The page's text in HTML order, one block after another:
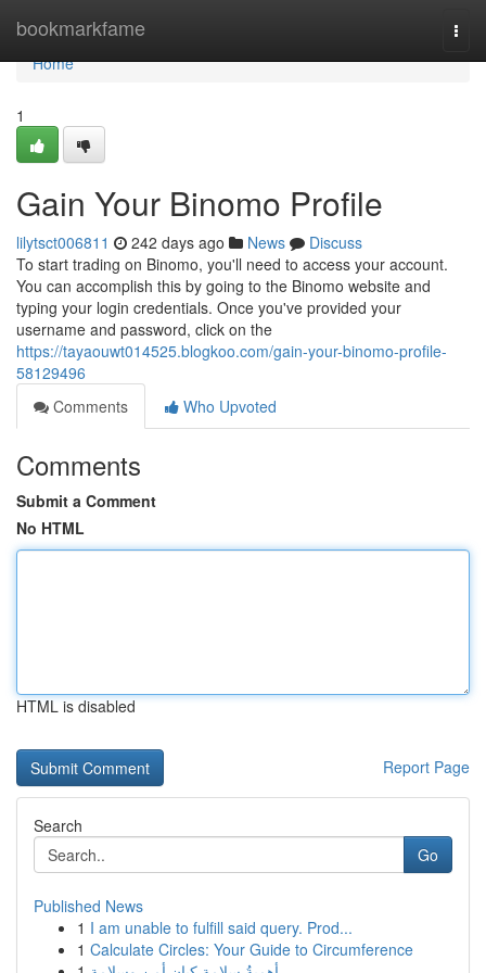
bookmarkfame
Home
Home
1
Gain Your Binomo Profile
lilytsct006811 242 days ago News
Discuss
To start trading on Binomo, you'll need to access your account.
You can accomplish this by going to the Binomo website and
typing your login credentials. Once you've provided your
username and password, click on the
https://tayaouwt014525.blogkoo.com/gain-your-binomo-profile-
58129496
Comments
Who Upvoted
Comments
Submit a Comment
No HTML
HTML is disabled
Report Page
Search
Go
Published News
1 I am unable to fulfill said query. Prod...
1 Calculate Circles: Your Guide to Circumference